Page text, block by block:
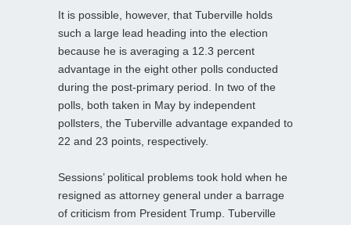
It is possible, however, that Tuberville holds
such a large lead heading into the election
because he is averaging a 12.3 percent
advantage in the eight other polls conducted
during the post-primary period. In two of the
polls, both taken in May by independent
pollsters, the Tuberville advantage expanded to
22 and 23 points, respectively.
Sessions’ political problems took hold when he
resigned as attorney general under a barrage
of criticism from President Trump. Tuberville